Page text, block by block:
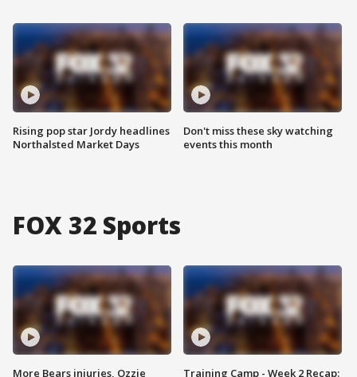
Rising pop star Jordy headlines
Northalsted Market Days
Don't miss these sky watching
events this month
FOX 32 Sports
More Bears injuries, Ozzie
Training Camp - Week 2 Recap: